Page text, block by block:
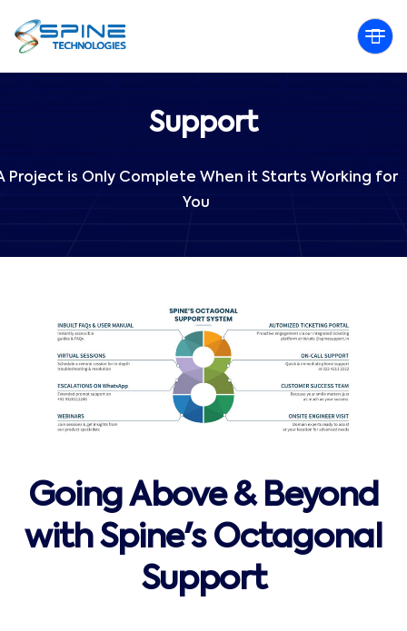
Support
Project is Only Complete When it Starts Working for
You
Going Above & Beyond
with Spine's Octagonal
Support